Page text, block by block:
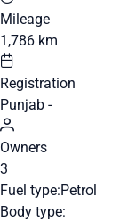
Mileage
1,786 km
Registration
Punjab -
Owners
3
Fuel type:Petrol
Body type: